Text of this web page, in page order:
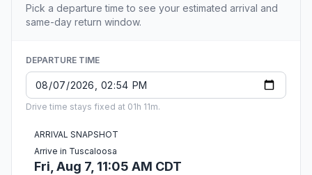
Pick a departure time to see your estimated arrival and
same-day return window.
DEPARTURE TIME
Drive time stays fixed at 01h 11m.
ARRIVAL SNAPSHOT
Arrive in Tuscaloosa
Fri, Aug 7, 11:05 AM CDT